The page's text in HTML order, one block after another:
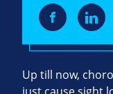
Up till now,